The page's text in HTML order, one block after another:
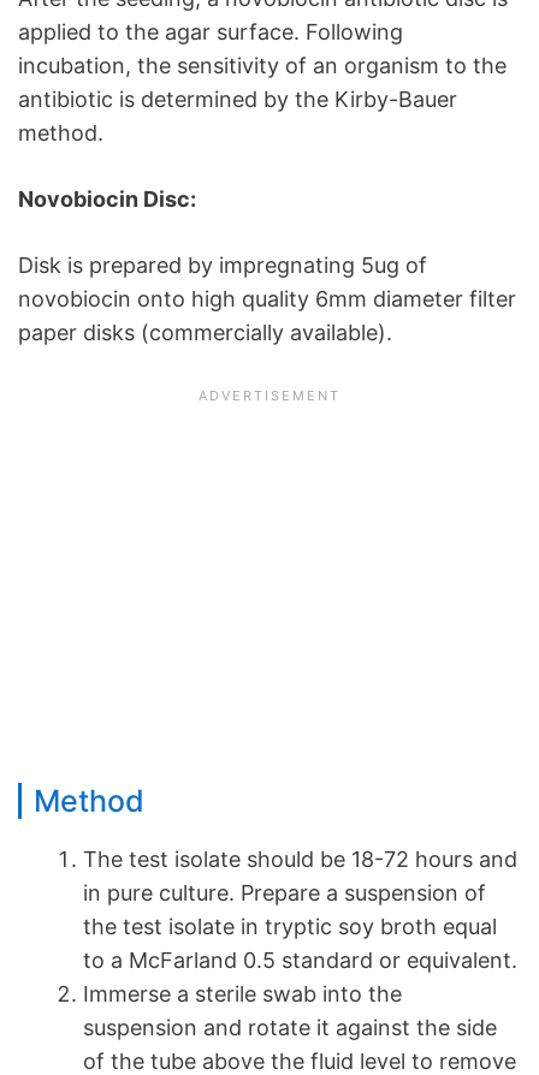
applied to the agar surface. Following
incubation, the sensitivity of an organism to the
antibiotic is determined by the Kirby-Bauer
method.
Novobiocin Disc:
Disk is prepared by impregnating 5ug of
novobiocin onto high quality 6mm diameter filter
paper disks (commercially available).
Method
The test isolate should be 18-72 hours and
in pure culture. Prepare a suspension of
the test isolate in tryptic soy broth equal
to a McFarland 0.5 standard or equivalent.
Immerse a sterile swab into the
suspension and rotate it against the side
of the tube above the fluid level to remove